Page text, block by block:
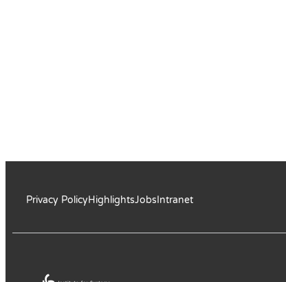
Privacy PolicyHighlightsJobsIntranet